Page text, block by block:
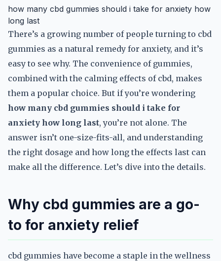
how many cbd gummies should i take for anxiety how
long last
There’s a growing number of people turning to cbd
gummies as a natural remedy for anxiety, and it’s
easy to see why. The convenience of gummies,
combined with the calming effects of cbd, makes
them a popular choice. But if you’re wondering
how many cbd gummies should i take for
anxiety how long last, you’re not alone. The
answer isn’t one-size-fits-all, and understanding
the right dosage and how long the effects last can
make all the difference. Let’s dive into the details.
Why cbd gummies are a go-
to for anxiety relief
cbd gummies have become a staple in the wellness